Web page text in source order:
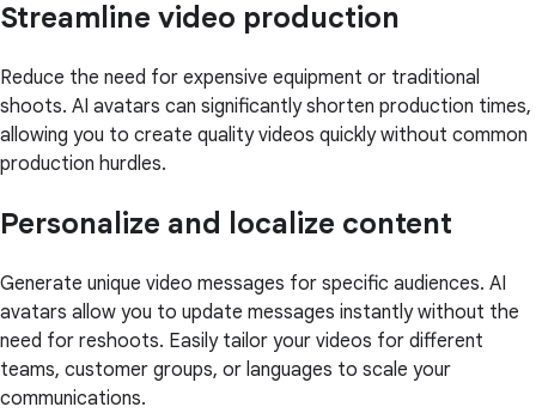
Streamline video production
Reduce the need for expensive equipment or traditional
shoots. AI avatars can significantly shorten production times,
allowing you to create quality videos quickly without common
production hurdles.
Personalize and localize content
Generate unique video messages for specific audiences. AI
avatars allow you to update messages instantly without the
need for reshoots. Easily tailor your videos for different
teams, customer groups, or languages to scale your
communications.